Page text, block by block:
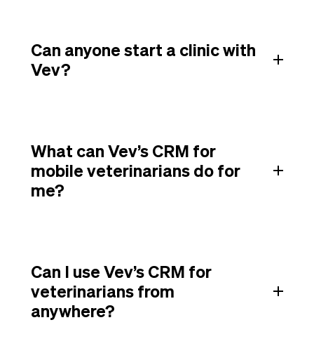
Can anyone start a clinic with
Vev?
What can Vev’s CRM for
mobile veterinarians do for
me?
Can I use Vev’s CRM for
veterinarians from
anywhere?